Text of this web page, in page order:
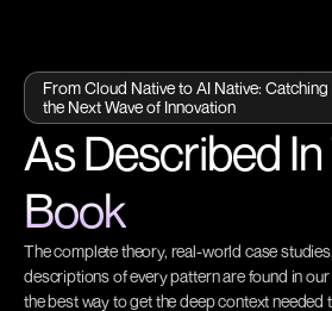
From Cloud Native to AI Native: Catching
the Next Wave of Innovation
As Described
Book
The complete theory, real-world case
descriptions of every pattern are found in
the best way to get the deep context needed